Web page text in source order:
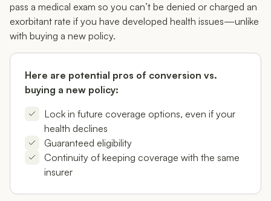
pass a medical exam so you can’t be denied or charged an
exorbitant rate if you have developed health issues—unlike
with buying a new policy.
Here are potential pros of conversion vs.
buying a new policy:
Lock in future coverage options, even if your
health declines
Guaranteed eligibility
Continuity of keeping coverage with the same
insurer